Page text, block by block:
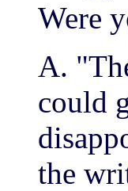
Were
A.
could
the